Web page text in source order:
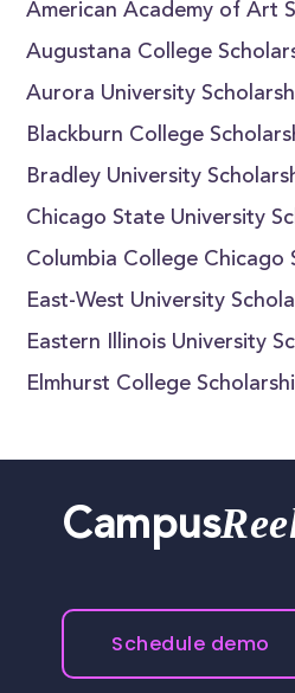
American Academy of Art
Augustana College
Aurora University
Blackburn College
Bradley University
Chicago State University
Columbia College Chicago
East-West University
Eastern Illinois University
Elmhurst College
Campus
Schedule demo